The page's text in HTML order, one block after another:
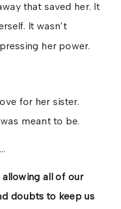
that saved her. It
It wasn’t
her power.
for her sister.
meant to be.
all of our
doubts to keep us